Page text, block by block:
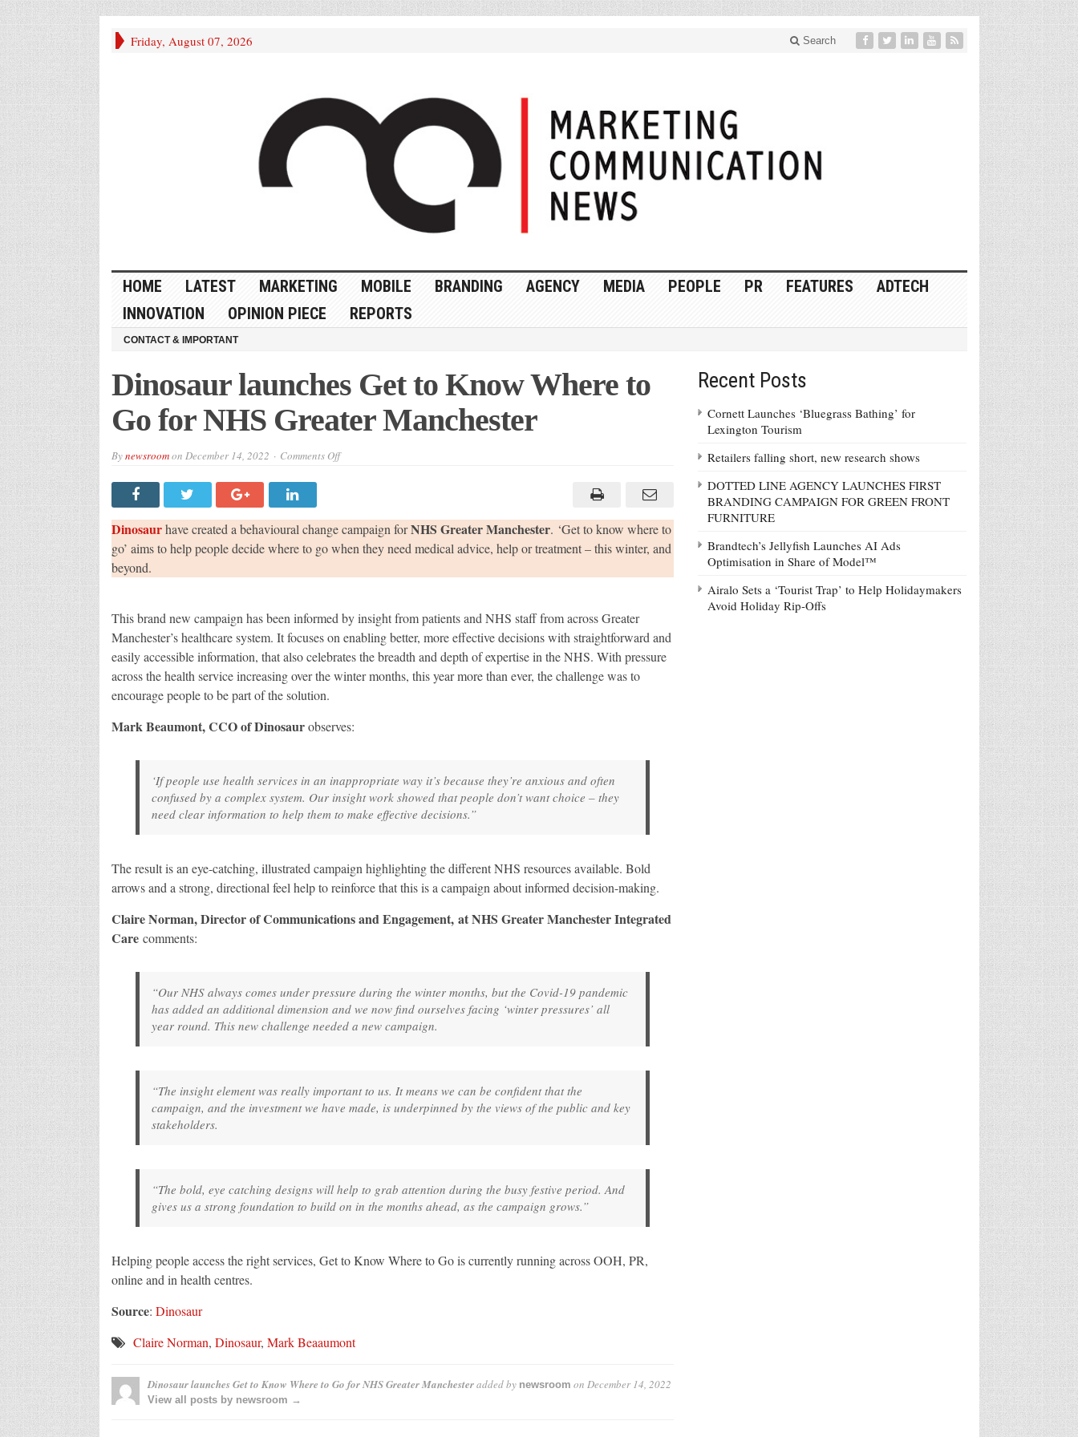
Friday, August 07, 2026 Search
HOME LATEST MARKETING MOBILE BRANDING AGENCY MEDIA PEOPLE PR FEATURES
ADTECH
INNOVATION
OPINION PIECE REPORTS
CONTACT & IMPORTANT
Dinosaur launches Get to Know Where to
Go for NHS Greater Manchester
Bynewsroomon December 14, 2022 Comments Offon
Where
to
Go
for
Greater
Dinosaurhave created a behavioural change campaign forNHS Greater Manchester. ‘Get to know where to
go’ aims to help people decide where to go when they need medical advice, help or treatment – this winter, and
beyond.
This brand new campaign has been informed by insight from patients and NHS staff from across Greater
Manchester’s healthcare system. It focuses on enabling better, more effective decisions with straightforward and
easily accessible information, that also celebrates the breadth and depth of expertise in the NHS. With pressure
across the health service increasing over the winter months, this year more than ever, the challenge was to
encourage people to be part of the solution.
Mark Beaumont, CCO of Dinosaurobserves:
‘If people use health services in an inappropriate way it’s because they’re anxious and often
confused by a complex system. Our insight work showed that people don’t want choice – they
need clear information to help them to make effective decisions.”
The result is an eye-catching, illustrated campaign highlighting the different NHS resources available. Bold
arrows and a strong, directional feel help to reinforce that this is a campaign about informed decision-making.
Claire Norman, Director of Communications and Engagement, at NHS Greater Manchester Integrated
Carecomments:
“Our NHS always comes under pressure during the winter months, but the Covid-19 pandemic
has added an additional dimension and we now find ourselves facing ‘winter pressures’ all
year round. This new challenge needed a new campaign.
“The insight element was really important to us. It means we can be confident that the
campaign, and the investment we have made, is underpinned by the views of the public and key
stakeholders.
“The bold, eye catching designs will help to grab attention during the busy festive period. And
gives us a strong foundation to build on in the months ahead, as the campaign grows.”
Helping people access the right services, Get to Know Where to Go is currently running across OOH, PR,
online and in health centres.
Source: Dinosaur
Claire Norman, Dinosaur, Mark Beaaumont
Dinosaur launches Get to Know Where to Go for NHS Greater Manchesteradded by newsroom on December 14, 2022
View all posts by newsroom →
Recent Posts
Cornett Launches ‘Bluegrass Bathing’ for
Lexington Tourism
Retailers falling short, new research shows
DOTTED LINE AGENCY LAUNCHES FIRST
BRANDING CAMPAIGN FOR GREEN FRONT
FURNITURE
Brandtech’s Jellyfish Launches AI Ads
Optimisation in Share of Model™
Airalo Sets a ‘Tourist Trap’ to Help Holidaymakers
Avoid Holiday Rip-Offs